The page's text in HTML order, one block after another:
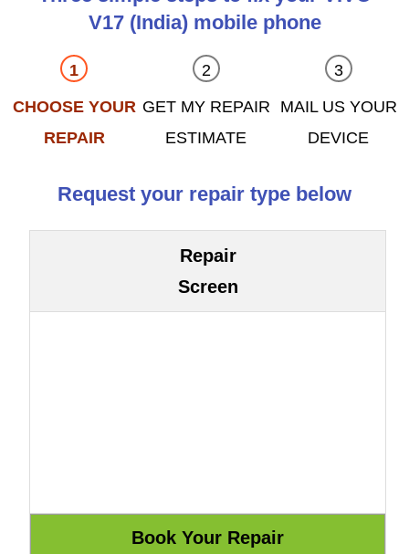
V17 (India) mobile phone
CHOOSE YOUR
REPAIR
GET MY REPAIR
ESTIMATE
MAIL US YOUR
DEVICE
Request your repair type below
Repair
Screen